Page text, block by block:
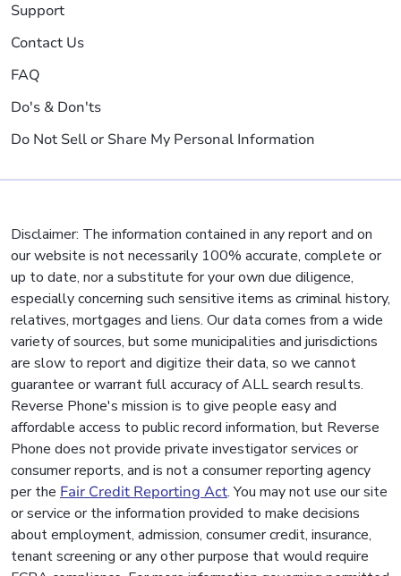
Support
Contact Us
FAQ
Do's & Don'ts
Do Not Sell or Share My Personal Information
Disclaimer: The information contained in any report and on
our website is not necessarily 100% accurate, complete or
up to date, nor a substitute for your own due diligence,
especially concerning such sensitive items as criminal history,
relatives, mortgages and liens. Our data comes from a wide
variety of sources, but some municipalities and jurisdictions
are slow to report and digitize their data, so we cannot
guarantee or warrant full accuracy of ALL search results.
Reverse Phone's mission is to give people easy and
affordable access to public record information, but Reverse
Phone does not provide private investigator services or
consumer reports, and is not a consumer reporting agency
per the Fair Credit Reporting Act. You may not use our site
or service or the information provided to make decisions
about employment, admission, consumer credit, insurance,
tenant screening or any other purpose that would require